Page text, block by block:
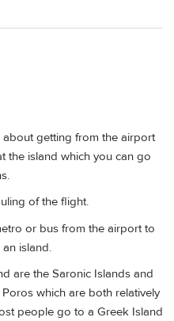
getting from the airport
the island which you can go
of the flight.
or bus from the airport to
island.
are the Saronic Islands and
which are both relatively
people go to a Greek Island